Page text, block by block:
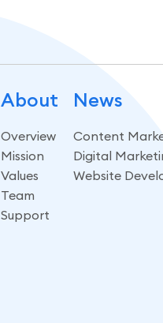
About
Overview
Mission
Values
Team
Support
News
Content
Digital
Website